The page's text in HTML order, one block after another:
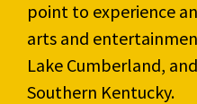
point to experience
arts and
Lake Cumberland,
Southern Kentucky.